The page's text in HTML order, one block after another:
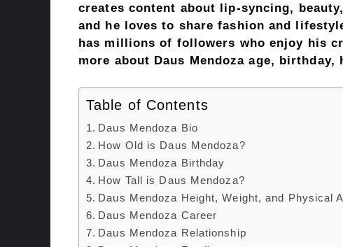
creates content about lip-syncing,
and he loves to share fashion and
has millions of followers who enjoy his
more about Daus Mendoza age,
Table of Contents
Daus Mendoza Bio
How Old is Daus Mendoza?
Daus Mendoza Birthday
How Tall is Daus Mendoza?
Daus Mendoza Height, Weight, and Physical
Daus Mendoza Career
Daus Mendoza Relationship